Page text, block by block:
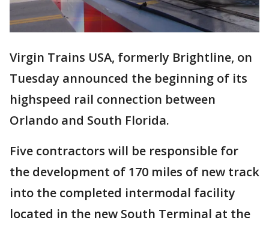
Virgin Trains USA, formerly Brightline, on
Tuesday announced the beginning of its
highspeed rail connection between
Orlando and South Florida.
Five contractors will be responsible for
the development of 170 miles of new track
into the completed intermodal facility
located in the new South Terminal at the